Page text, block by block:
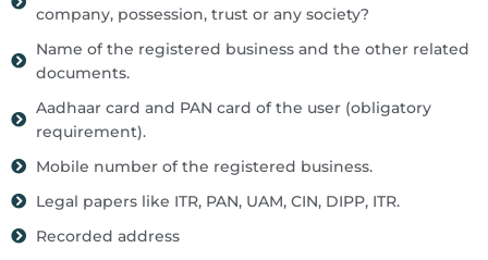
company, possession, trust or any society?
Name of the registered business and the other related
documents.
Aadhaar card and PAN card of the user (obligatory
requirement).
Mobile number of the registered business.
Legal papers like ITR, PAN, UAM, CIN, DIPP, ITR.
Recorded address